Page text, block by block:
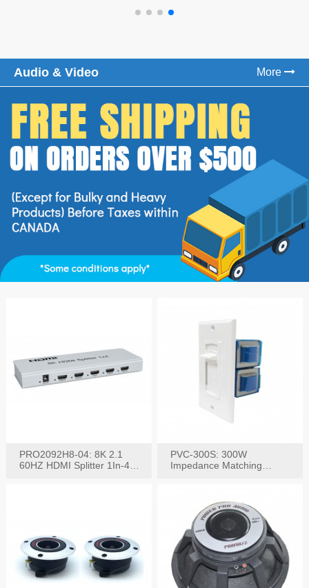
Audio & Video More
PRO2092H8-04: 8K 2.1
60HZ HDMI Splitter 1In-4
PVC-300S: 300W
Impedance Matching